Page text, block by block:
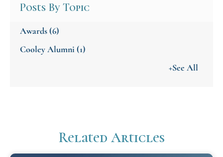
Posts By Topic
Awards(6)
Cooley Alumni (1)
+See All
Related Articles